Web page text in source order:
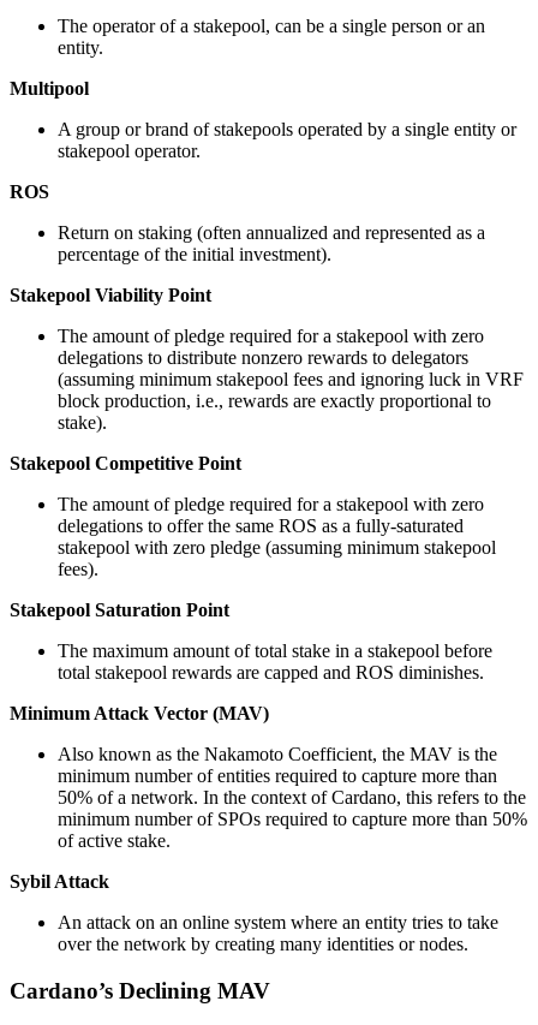
The operator of a stakepool, can be a single person or an
entity.
Multipool
A group or brand of stakepools operated by a single entity or
stakepool operator.
ROS
Return on staking (often annualized and represented as a
percentage of the initial investment).
Stakepool Viability Point
The amount of pledge required for a stakepool with zero
delegations to distribute nonzero rewards to delegators
(assuming minimum stakepool fees and ignoring luck in VRF
block production, i.e., rewards are exactly proportional to
stake).
Stakepool Competitive Point
The amount of pledge required for a stakepool with zero
delegations to offer the same ROS as a fully-saturated
stakepool with zero pledge (assuming minimum stakepool
fees).
Stakepool Saturation Point
The maximum amount of total stake in a stakepool before
total stakepool rewards are capped and ROS diminishes.
Minimum Attack Vector (MAV)
Also known as the Nakamoto Coefficient, the MAV is the
minimum number of entities required to capture more than
50% of a network. In the context of Cardano, this refers to the
minimum number of SPOs required to capture more than 50%
of active stake.
Sybil Attack
An attack on an online system where an entity tries to take
over the network by creating many identities or nodes.
Cardano’s Declining MAV